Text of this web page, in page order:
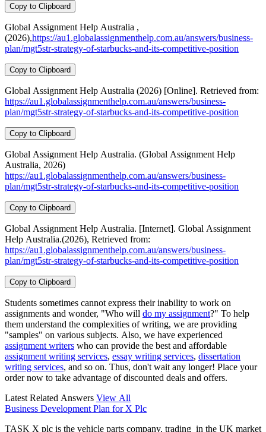
Copy to Clipboard
Global Assignment Help Australia ,
(2026),https://au1.globalassignmenthelp.com.au/answers/business-
plan/mgt5str-strategy-of-starbucks-and-its-competitive-position
Copy to Clipboard
Global Assignment Help Australia (2026) [Online]. Retrieved from:
https://au1.globalassignmenthelp.com.au/answers/business-
plan/mgt5str-strategy-of-starbucks-and-its-competitive-position
Copy to Clipboard
Global Assignment Help Australia. (Global Assignment Help
Australia, 2026)
https://au1.globalassignmenthelp.com.au/answers/business-
plan/mgt5str-strategy-of-starbucks-and-its-competitive-position
Copy to Clipboard
Global Assignment Help Australia. [Internet]. Global Assignment
Help Australia.(2026), Retrieved from:
https://au1.globalassignmenthelp.com.au/answers/business-
plan/mgt5str-strategy-of-starbucks-and-its-competitive-position
Copy to Clipboard
Students sometimes cannot express their inability to work on
assignments and wonder, "Who will do my assignment?" To help
them understand the complexities of writing, we are providing
"samples" on various subjects. Also, we have experienced
assignment writers who can provide the best and affordable
assignment writing services, essay writing services, dissertation
writing services, and so on. Thus, don't wait any longer! Place your
order now to take advantage of discounted deals and offers.
Latest Related Answers View All
Business Development Plan for X Plc
TASK X plc is the vehicle parts company, trading in the UK market